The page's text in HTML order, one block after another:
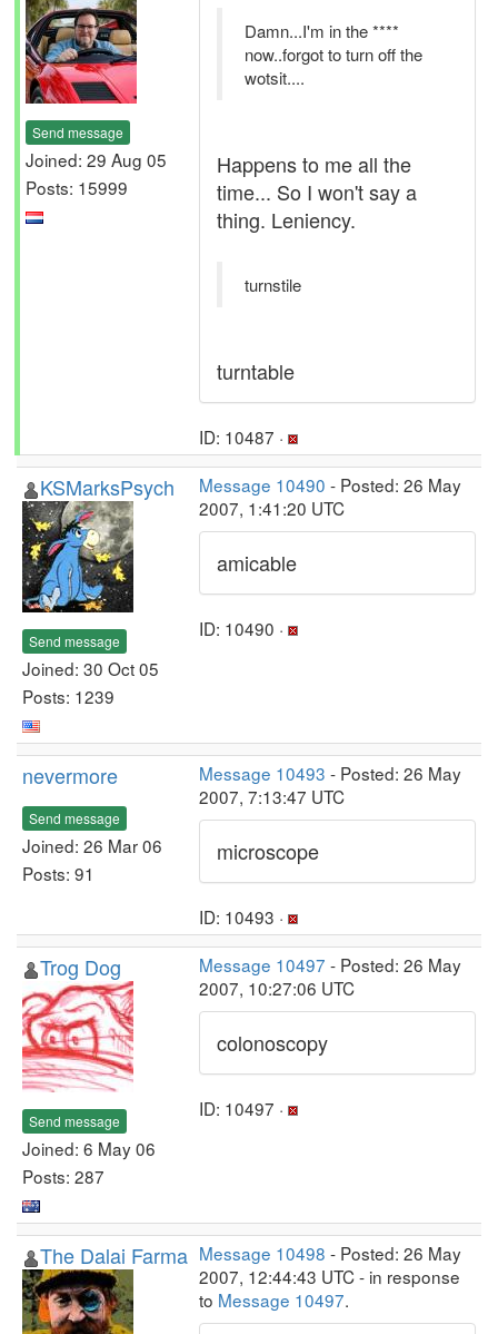
Send message
Joined: 29 Aug 05
Posts: 15999
Damn...I'm in the ****
now..forgot to turn off the
wotsit....
Happens to me all the
time... So I won't say a
thing. Leniency.
turnstile
turntable
ID: 10487 ·
KSMarksPsych
Send message
Joined: 30 Oct 05
Posts: 1239
Message 10490 - Posted: 26 May
2007, 1:41:20 UTC
amicable
ID: 10490 ·
nevermore
Send message
Joined: 26 Mar 06
Posts: 91
Message 10493 - Posted: 26 May
2007, 7:13:47 UTC
microscope
ID: 10493 ·
Trog Dog
Send message
Joined: 6 May 06
Posts: 287
Message 10497 - Posted: 26 May
2007, 10:27:06 UTC
colonoscopy
ID: 10497 ·
The Dalai Farma Message 10498 - Posted: 26 May
2007, 12:44:43 UTC - in response
to Message 10497.